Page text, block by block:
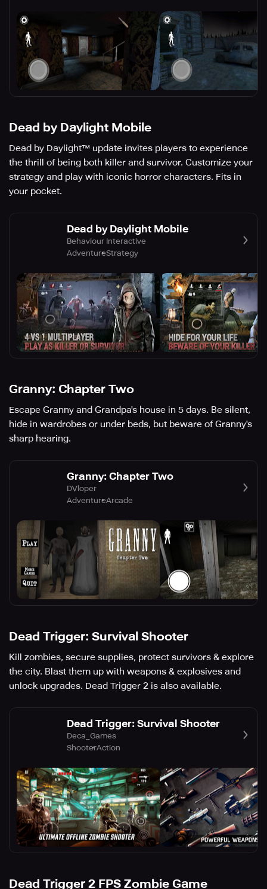
Dead by Daylight Mobile
Dead by Daylight™ update invites players to experience
the thrill of being both killer and survivor. Customize your
strategy and play with iconic horror characters. Fits in
your pocket.
Dead by Daylight Mobile
Behaviour Interactive
AdventureStrategy
Granny: Chapter Two
Escape Granny and Grandpa's house in 5 days. Be silent,
hide in wardrobes or under beds, but beware of Granny's
sharp hearing.
Granny: Chapter Two
DVloper
AdventureArcade
Dead Trigger: Survival Shooter
Kill zombies, secure supplies, protect survivors & explore
the city. Blast them up with weapons & explosives and
unlock upgrades. Dead Trigger 2 is also available.
Dead Trigger: Survival Shooter
Deca_Games
ShooterAction
Dead Trigger 2 FPS Zombie Game